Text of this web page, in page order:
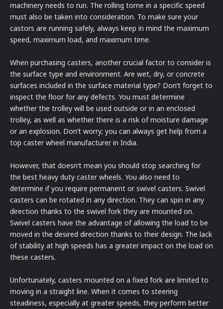
machinery needs to run. The rolling tome in a specific speed
must also be taken into consideration. To make sure your
castors are running safely, always keep in mind the maximum
speed, maximum load, and maximum time.
When purchasing casters, another crucial factor to consider is
the surface type and environment. Are wet, dry, or concrete
surfaces included in the surface material type? Don’t forget to
inspect the floor for any defects. You must determine
whether the trolley will be used outside or in an enclosed
trolley, as well as whether there is a risk of moisture damage
or an explosion. Don’t worry; you can always get help from a
top caster wheel manufacturer in India.
However, that doesn’t mean you should stop searching for
the best heavy duty caster wheels. You also need to
determine if you require permanent or swivel casters. Swivel
casters can be rotated in any direction. They can spin in any
direction thanks to the swivel fork they are mounted on.
Swivel casters have the advantage of allowing the load to be
moved in the desired direction thanks to their design. The lack
of stability at high speeds has a greater impact on the load on
these casters.
Unfortunately, casters mounted on a fixed fork are limited to
moving in a straight line. When it comes to steering
steadiness, especially at greater speeds, they perform better